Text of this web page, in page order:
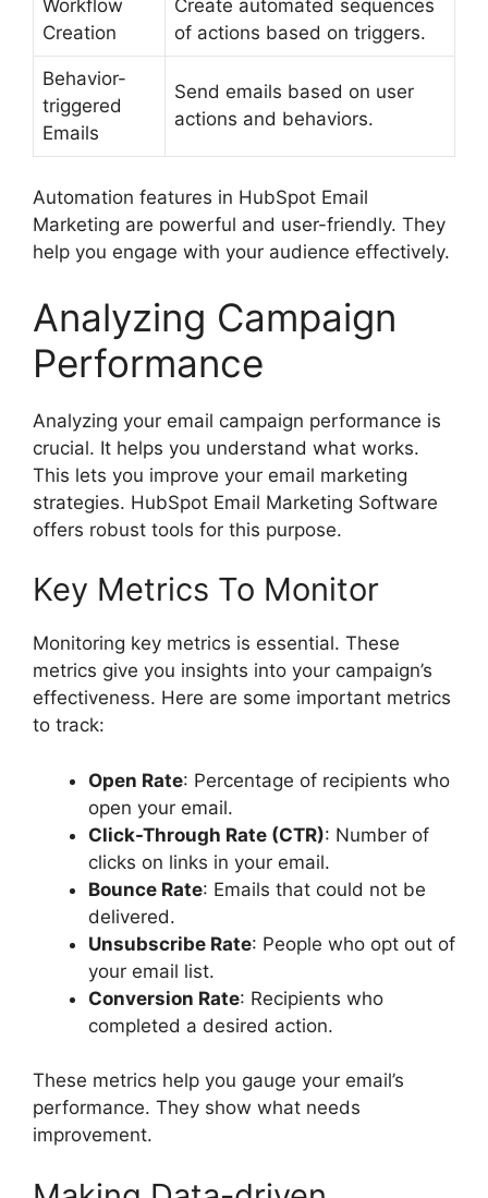
Workflow
Creation
Create automated sequences
of actions based on triggers.
Behavior-
triggered
Emails
Send emails based on user
actions and behaviors.
Automation features in HubSpot Email
Marketing are powerful and user-friendly. They
help you engage with your audience effectively.
Analyzing Campaign
Performance
Analyzing your email campaign performance is
crucial. It helps you understand what works.
This lets you improve your email marketing
strategies. HubSpot Email Marketing Software
offers robust tools for this purpose.
Key Metrics To Monitor
Monitoring key metrics is essential. These
metrics give you insights into your campaign’s
effectiveness. Here are some important metrics
to track:
Open Rate: Percentage of recipients who
open your email.
Click-Through Rate (CTR): Number of
clicks on links in your email.
Bounce Rate: Emails that could not be
delivered.
Unsubscribe Rate: People who opt out of
your email list.
Conversion Rate: Recipients who
completed a desired action.
These metrics help you gauge your email’s
performance. They show what needs
improvement.